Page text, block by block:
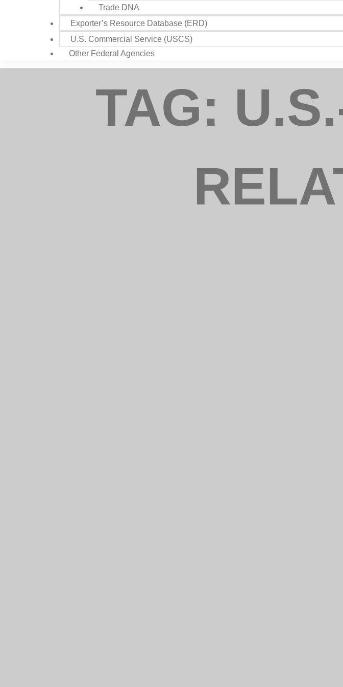
Trade DNA
Exporter’s Resource Database (ERD)
U.S. Commercial Service (USCS)
Other Federal Agencies
TAG:
Emails are serviced by Constant Contact.
Sign